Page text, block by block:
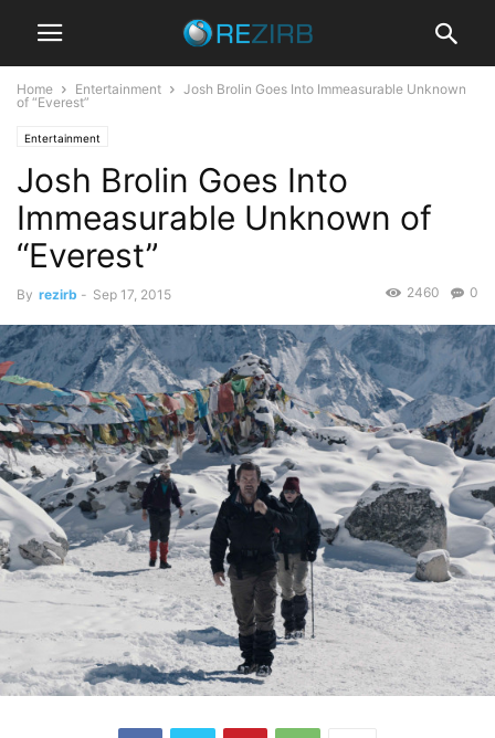
Home Entertainment
Josh Brolin Goes Into Immeasurable Unknown
of “Everest”
Entertainment
Josh Brolin Goes Into
Immeasurable Unknown of
“Everest”
By rezirb - Sep 17, 2015 0
2460